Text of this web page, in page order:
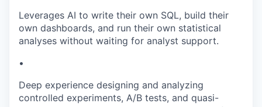
Leverages AI to write their own SQL, build their
own dashboards, and run their own statistical
analyses without waiting for analyst support.
•
Deep experience designing and analyzing
controlled experiments, A/B tests, and quasi-